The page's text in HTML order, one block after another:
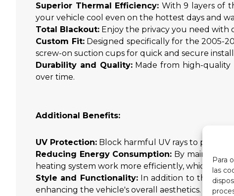
Para
las
Superior Thermal Efficiency: With 9 layers of
your vehicle cool even on the hottest days and
Total Blackout: Enjoy the privacy you need with
Custom Fit:Designed specifically for the 2005-
screw-on suction cups for quick and secure
Durability and Quality:Made from high-quality
over time.
Additional Benefits:
UV Protection: Block harmful UV rays to protect
Reducing Energy Consumption: By
heating system work more efficiently, which
Style and Functionality:In addition to their
enhancing the vehicle's overall aesthetics.